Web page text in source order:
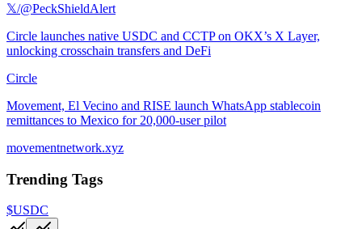
𝕏/@PeckShieldAlert
Circle launches native USDC and CCTP on OKX’s X Layer,
unlocking crosschain transfers and DeFi
Circle
Movement, El Vecino and RISE launch WhatsApp stablecoin
remittances to Mexico for 20,000-user pilot
movementnetwork.xyz
Trending Tags
$USDC